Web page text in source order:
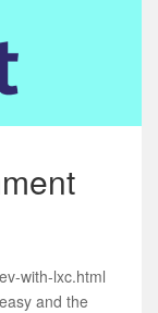
with-lxc.html
and the